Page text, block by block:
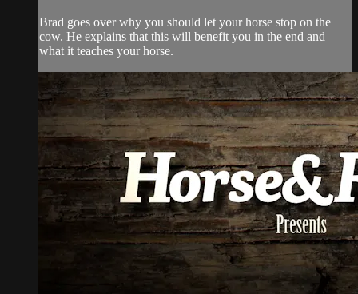
Brad goes over why you should let your horse stop on the
cow. He explains that this will benefit you in the end and
what it teaches your horse.